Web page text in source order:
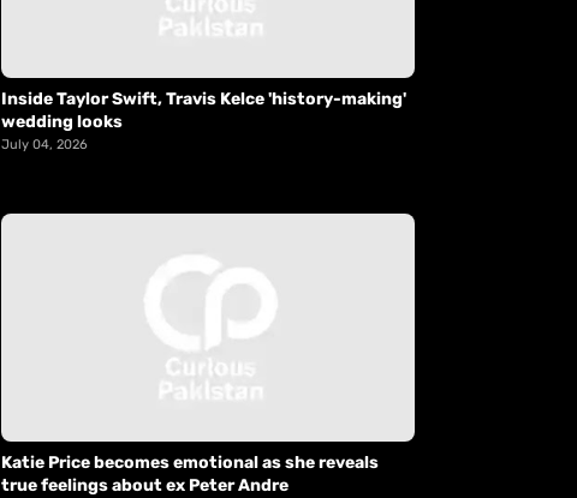
Inside Taylor Swift, Travis Kelce 'history-making'
wedding looks
July 04, 2026
Katie Price becomes emotional as she reveals
true feelings about ex Peter Andre